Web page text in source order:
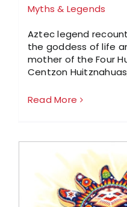
Myths & Legends
Aztec legend
the goddess of life
mother of the Four
Centzon
Read More